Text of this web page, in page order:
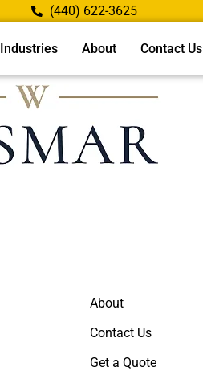
(440) 622-3625
Industries About Contact Us
About
Contact Us
Get a Quote